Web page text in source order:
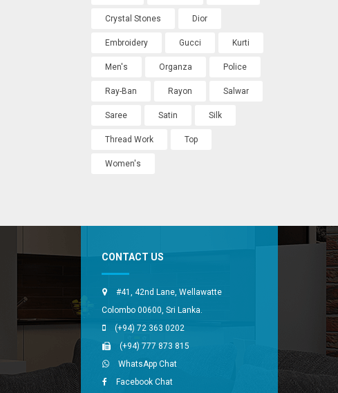
Crystal Stones Dior
Embroidery Gucci Kurti
Men's Organza Police
Ray-Ban Rayon Salwar
Saree Satin Silk
Thread Work Top
Women's
CONTACT US
#41, 42nd Lane, Wellawatte
Colombo 00600, Sri Lanka.
(+94) 72 363 0202
(+94) 777 873 815
WhatsApp Chat
Facebook Chat